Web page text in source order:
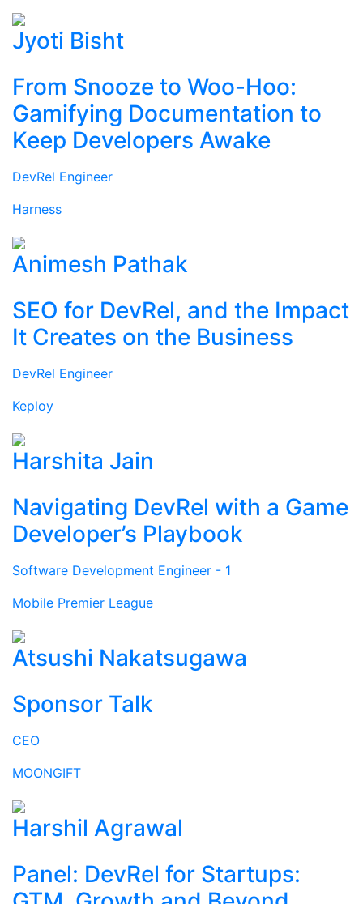
Jyoti Bisht
From Snooze to Woo-Hoo:
Gamifying Documentation to
Keep Developers Awake
DevRel Engineer
Harness
Animesh Pathak
SEO for DevRel, and the Impact
It Creates on the Business
DevRel Engineer
Keploy
Harshita Jain
Navigating DevRel with a Game
Developer’s Playbook
Software Development Engineer - 1
Mobile Premier League
Atsushi Nakatsugawa
Sponsor Talk
CEO
MOONGIFT
Harshil Agrawal
Panel: DevRel for Startups: